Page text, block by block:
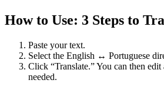
How to Use: 3 Steps to
Paste your text.
Select the English ↔ Portuguese
Click “Translate.” You can then
needed.